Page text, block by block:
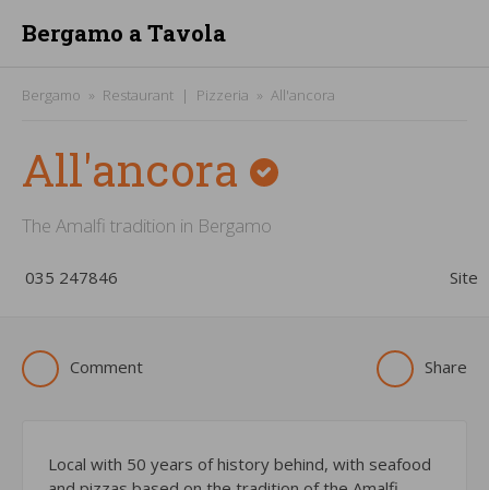
Bergamo a Tavola
Bergamo Restaurant Pizzeria All'ancora
All'ancora
The Amalfi tradition in Bergamo
­035 247846 Site
Comment Share
Local with 50 years of history behind, with seafood